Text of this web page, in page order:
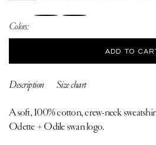
Colors:
ADD TO
Description Size chart
A soft, 100% cotton, crew-neck
Odette + Odile swan logo.